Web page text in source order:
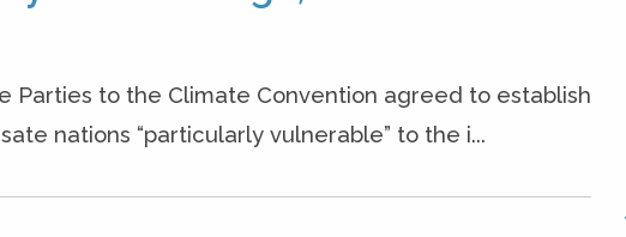
Parties to the Climate Convention agreed to establish
nations “particularly vulnerable” to the i...